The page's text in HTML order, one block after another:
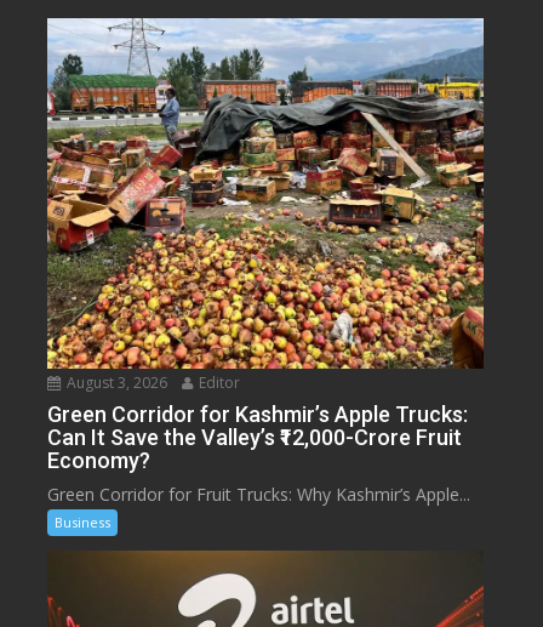
August 3, 2026 Editor
Green Corridor for Kashmir’s Apple Trucks:
Can It Save the Valley’s ₹12,000-Crore Fruit
Economy?
Green Corridor for Fruit Trucks: Why Kashmir’s Apple...
Business